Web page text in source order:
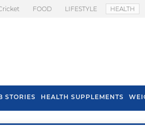
FOOD LIFESTYLE HEALTH
STORIES HEALTH SUPPLEMENTS